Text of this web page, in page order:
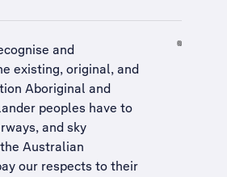
and
existing, original, and
Aboriginal and
peoples have to
and sky
Australian
our respects to their